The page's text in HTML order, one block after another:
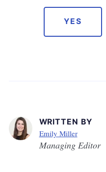
YES
WRITTEN BY
Emily Miller
Managing Editor